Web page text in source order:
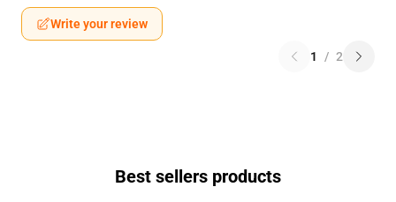
Write your review
1 / 2
Best sellers products